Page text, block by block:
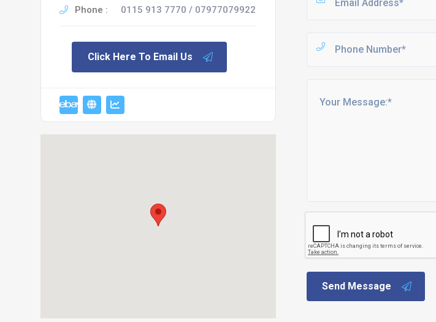
Phone : 0115 913 7770 / 07977079922
Click Here To Email Us
Send Message